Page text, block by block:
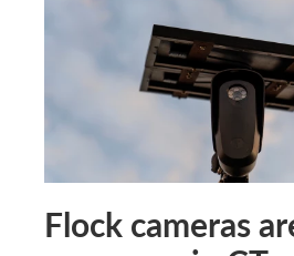
Flock cameras